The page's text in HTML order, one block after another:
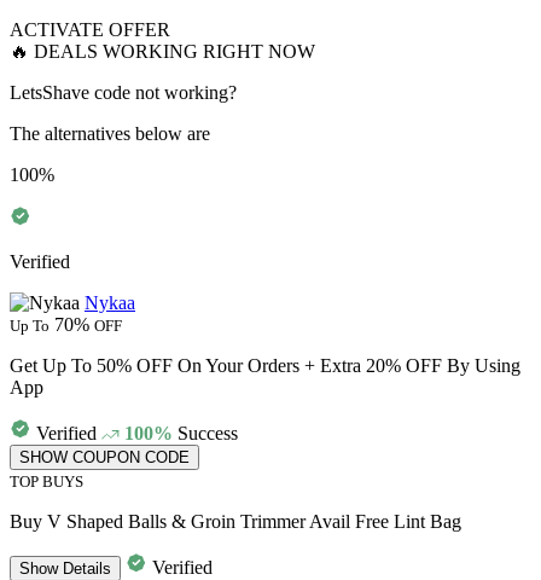
ACTIVATE OFFER
🔥 DEALS WORKING RIGHT NOW
LetsShave code not working?
The alternatives below are
100%
Verified
Nykaa
Up To 70% OFF
Get Up To 50% OFF On Your Orders + Extra 20% OFF By Using
App
Verified 100% Success
SHOW COUPON CODE
TOP BUYS
Buy V Shaped Balls & Groin Trimmer Avail Free Lint Bag
ShowDetails
Verified